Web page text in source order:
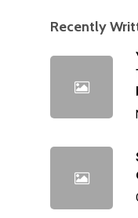
Recently